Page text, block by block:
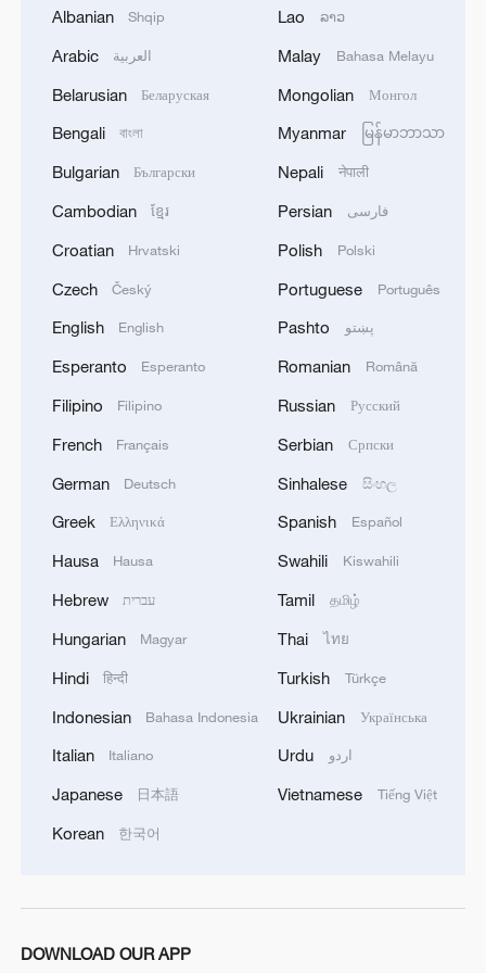
Geodis Park in Nashville, Tennessee, June
Auckland City draw Boca Juniors 1-1
In the other Group C game, Christian Gray
Club World Cup early in the second half
before a 50-minute suspension caused by
lightning in the area, and the amateur
team earned a 1-1 draw with Boca
On a humid day with a game-time
temperature of about 34 degrees Celsius,
capacity Geodis Park was forced to wait
when play was suspended in the 54th
minute, the fifth weather delay of the
tournament's group stage.
Boca went ahead in the 26th minute when
Lautaro Di Lollo's header from a corner
kick hit the post and bounced in off
goalkeeper Nathan Garrow's arm for an
Gray tied the score in the 52nd minute
Albanian Shqip
Arabic العربية
Belarusian Беларуская
Bengali বাংলা
Bulgarian Български
Cambodian ខ្មែរ
Croatian Hrvatski
Czech Český
English English
Esperanto Esperanto
Filipino Filipino
French Français
German Deutsch
Greek Ελληνικά
Hausa Hausa
Hebrew עברית
Hungarian Magyar
Hindi हिन्दी
Indonesian Bahasa Indonesia
Italian Italiano
Japanese 日本語
Korean 한국어
Lao ລາວ
Malay Bahasa Melayu
Mongolian Монгол
Myanmar မြန်မာဘာသာ
Nepali नेपाली
Persian فارسی
Polish Polski
Portuguese Português
Pashto پښتو
Romanian Română
Russian Русский
Serbian Српски
Sinhalese සිංහල
Spanish Español
Swahili Kiswahili
Tamil தமிழ்
Thai ไทย
Turkish Türkçe
Ukrainian Українська
Urdu اردو
Vietnamese Tiếng Việt
DOWNLOAD OUR APP